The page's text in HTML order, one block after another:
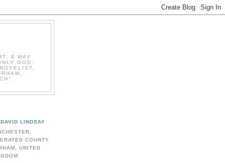
8 MAY
GOD.
DAVID LINDSAY
COUNTY
UNITED